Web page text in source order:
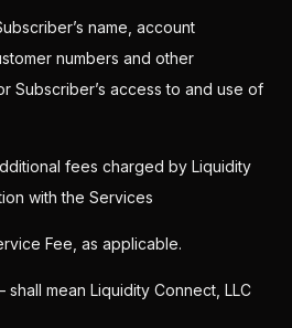
name, account
numbers and other
Subscriber’s access to and use of
fees charged by Liquidity
with the Services
Fee, as applicable.
mean Liquidity Connect, LLC